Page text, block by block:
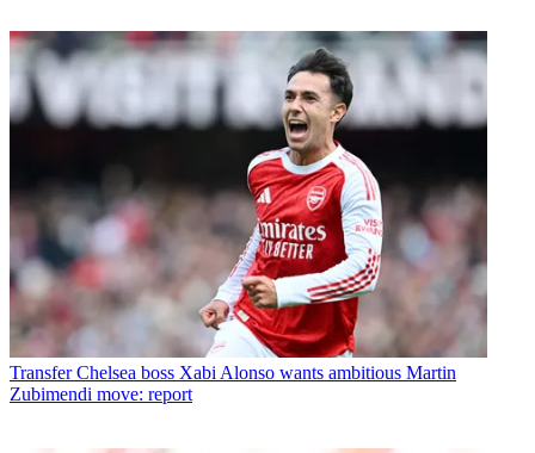
Transfer Chelsea boss Xabi Alonso wants ambitious Martin
Zubimendi move: report